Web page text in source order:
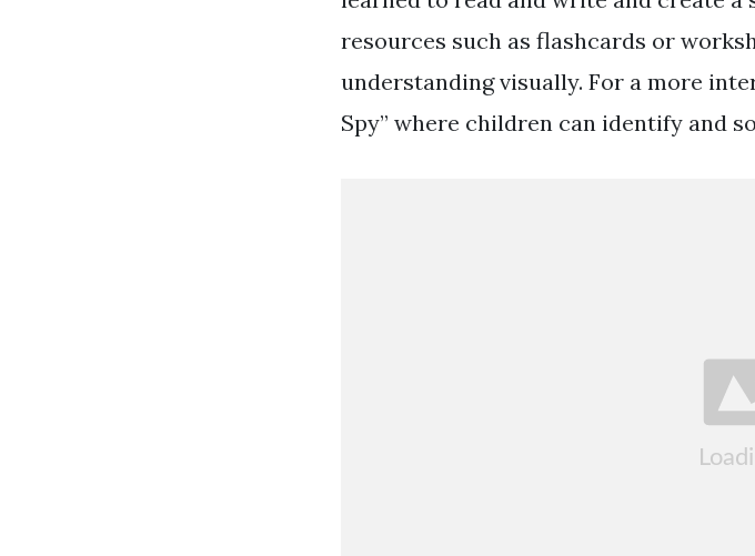
resources such as flashcards or
understanding visually. For a more
Spy” where children can identify and